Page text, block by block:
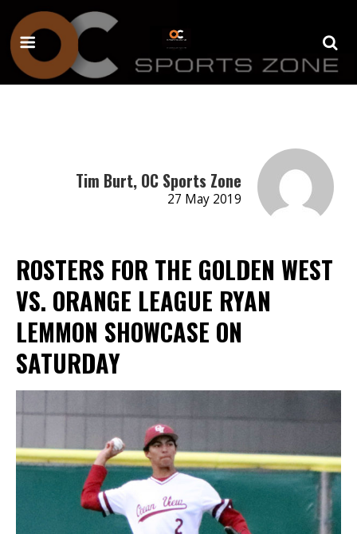
Tim Burt, OC Sports Zone
27 May 2019
ROSTERS FOR THE GOLDEN WEST
VS. ORANGE LEAGUE RYAN
LEMMON SHOWCASE ON
SATURDAY